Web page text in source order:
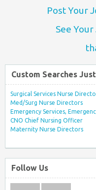
Post Your
See
Custom Searches
Surgical Services Nurse
Med/Surg Nurse Directors
Emergency Services,
CNO Chief Nursing Officer
Maternity Nurse Directors
Follow Us